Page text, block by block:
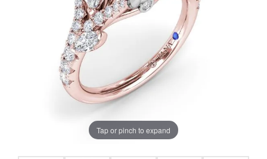
Tap or pinch to expand